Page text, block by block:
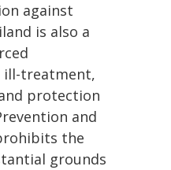
against
is also a
ill-treatment,
protection
and
the
grounds